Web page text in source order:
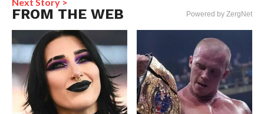
FROM THE WEB Powered by ZergNet